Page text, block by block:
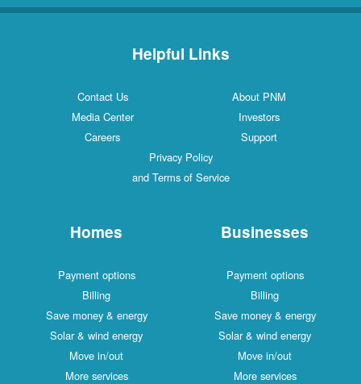
Helpful Links
Contact Us
About PNM
Media Center
Investors
Careers
Support
Privacy Policy
and Terms of Service
Homes
Payment options
Billing
Save money & energy
Solar & wind energy
Move in/out
More services
Businesses
Payment options
Billing
Save money & energy
Solar & wind energy
Move in/out
More services